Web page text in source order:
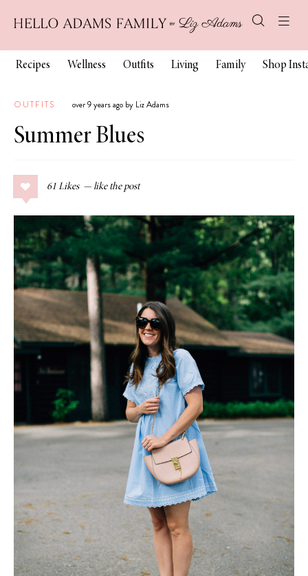
Recipes Wellness Outfits Living Family Shop
OUTFITS over 9 years ago by Liz Adams
Summer Blues
61 Likes